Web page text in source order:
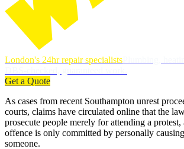
London's 24hr repair specialists
Get a Quote
As cases from recent Southampton unrest
courts, claims have circulated online that the
prosecute people merely for attending a protest,
offence is only committed by personally
someone.